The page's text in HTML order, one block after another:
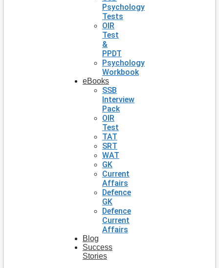
Psychology
Tests
OIR
Test
&
PPDT
Psychology
Workbook
eBooks
SSB
Interview
Pack
OIR
Test
TAT
SRT
WAT
GK
Current
Affairs
Defence
GK
Defence
Current
Affairs
Blog
Success
Stories